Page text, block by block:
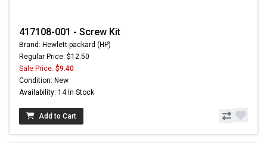
417108-001 - Screw Kit
Brand: Hewlett-packard (HP)
Regular Price: $12.50
Sale Price: $9.40
Condition: New
Availability: 14 In Stock
Add to Cart